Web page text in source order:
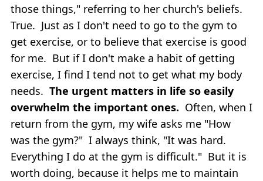
those things," referring to her church's beliefs.
True. Just as I don't need to go to the gym to
get exercise, or to believe that exercise is good
for me. But if I don't make a habit of getting
exercise, I find I tend not to get what my body
needs. The urgent matters in life so easily
overwhelm the important ones. Often, when I
return from the gym, my wife asks me "How
was the gym?" I always think, "It was hard.
Everything I do at the gym is difficult." But it is
worth doing, because it helps me to maintain